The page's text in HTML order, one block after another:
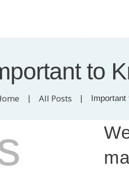
to
All Posts Important
-
CARE
US